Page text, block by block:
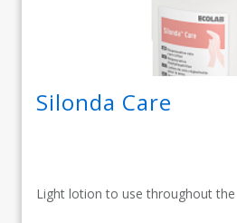
Silonda Care
Light lotion to use throughout the